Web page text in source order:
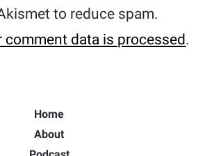
to reduce spam.
comment data is processed.
Home
About